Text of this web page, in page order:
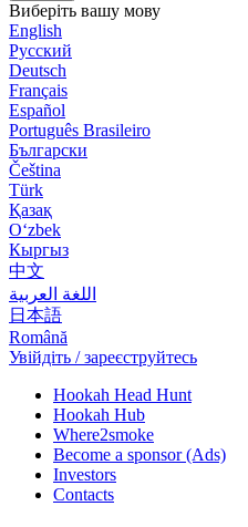
Виберіть вашу мову
English
Русский
Deutsch
Français
Español
Português Brasileiro
Български
Čeština
Türk
Қазақ
Оʻzbek
Кыргыз
中文
اللغة العربية
日本語
Română
Увійдіть / зареєструйтесь
Hookah Head Hunt
Hookah Hub
Where2smoke
Become a sponsor (Ads)
Investors
Contacts